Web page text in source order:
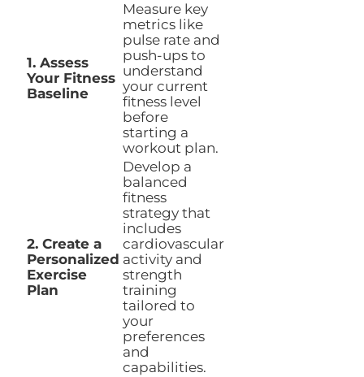
1. Assess
Your Fitness
Baseline
Measure key
metrics like
pulse rate and
push-ups to
understand
your current
fitness level
before
starting a
workout plan.
2. Create a
Personalized
Exercise
Plan
Develop a
balanced
fitness
strategy that
includes
cardiovascular
activity and
strength
training
tailored to
your
preferences
and
capabilities.